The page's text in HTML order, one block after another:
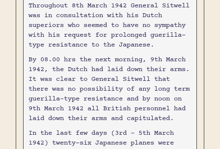
Throughout 8th March 1942 General Sitwell
was in consultation with his Dutch
superiors who seemed to have no sympathy
with his request for prolonged guerilla-
type resistance to the Japanese.
By 08.00 hrs the next morning, 9th March
1942, the Dutch had laid down their arms.
It was clear to General Sitwell that
there was no possibility of any long term
guerilla-type resistance and by noon on
9th March 1942 all British personnel had
laid down their arms and capitulated.
In the last few days (3rd - 5th March
1942) twenty-six Japanese planes were